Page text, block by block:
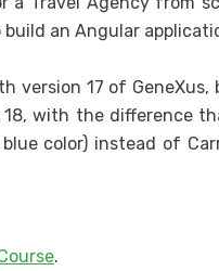
an Angular
version 17 of
with the difference
color) instead of
.